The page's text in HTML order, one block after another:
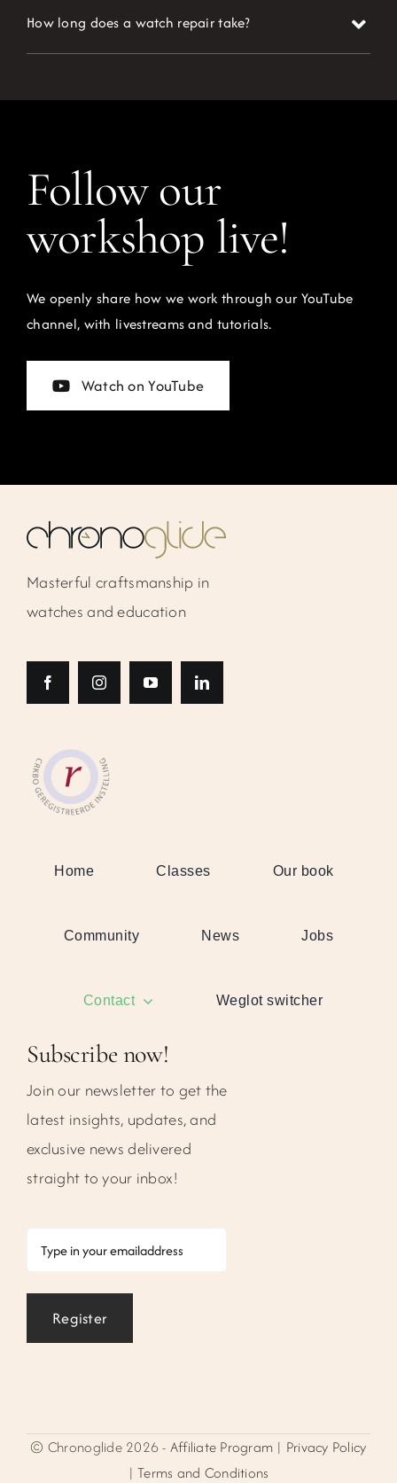
How long does a watch repair take?
Follow our
workshop live!
We openly share how we work through our YouTube
channel, with livestreams and tutorials.
Watch on YouTube
Masterful craftsmanship in
watches and education
Home Classes Our book
Community News Jobs
Contact Weglot switcher
Subscribe now!
Join our newsletter to get the
latest insights, updates, and
exclusive news delivered
straight to your inbox!
Email
Register
© Chronoglide 2026 - Affiliate Program | Privacy Policy
|Terms and Conditions